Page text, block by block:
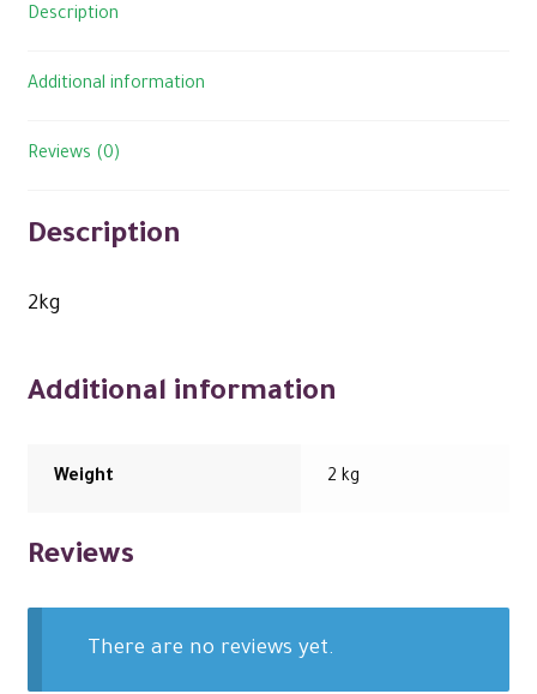
Description
Additional information
Reviews (0)
Description
2kg
Additional information
Weight 2 kg
Reviews
There are no reviews yet.